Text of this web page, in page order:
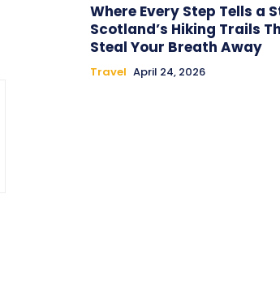
Where Every Step Tells a
Scotland’s Hiking Trails
Steal Your Breath Away
Travel April 24, 2026